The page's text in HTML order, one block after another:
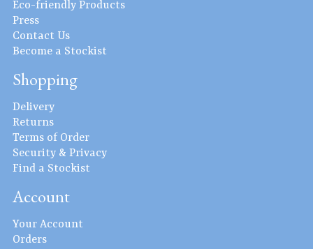
Eco-friendly Products
Press
Contact Us
Become a Stockist
Shopping
Delivery
Returns
Terms of Order
Security & Privacy
Find a Stockist
Account
Your Account
Orders